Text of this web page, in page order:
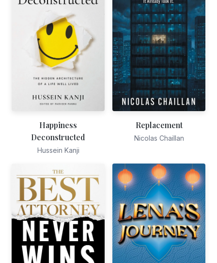
Happiness
Deconstructed
Hussein Kanji
Replacement
Nicolas Chaillan